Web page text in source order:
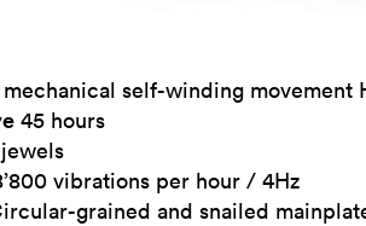
self-winding movement
45 hours
vibrations per hour / 4Hz
grained and snailed